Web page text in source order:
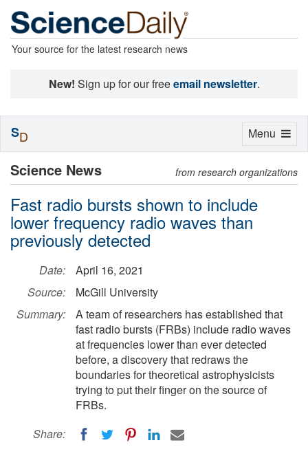
Your source for the latest research news
New! Sign up for our freeemail newsletter.
Science News from research organizations
Fast radio bursts shown to include
lower frequency radio waves than
previously detected
Date:
April 16, 2021
Source:
McGill University
Summary:
A team of researchers has established that
fast radio bursts (FRBs) include radio waves
at frequencies lower than ever detected
before, a discovery that redraws the
boundaries for theoretical astrophysicists
trying to put their finger on the source of
FRBs.
Share:
Toggle
Menu
SD